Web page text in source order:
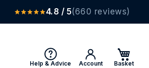
4.8 / 5(660 reviews)
Help & Advice Account